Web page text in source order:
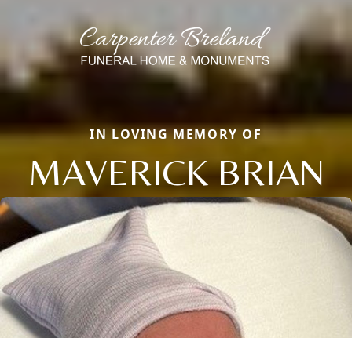
IN LOVING MEMORY OF
MAVERICK BRIAN